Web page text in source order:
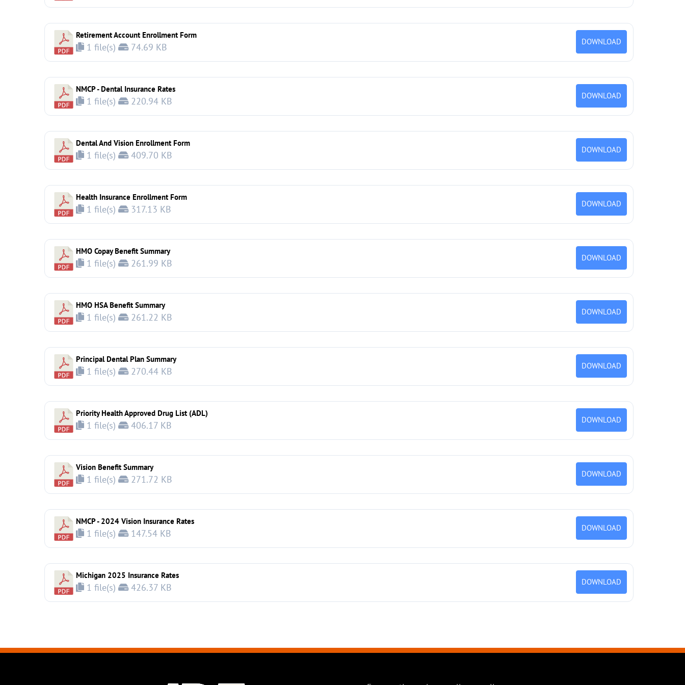
Retirement Account Enrollment Form
1 file(s) 74.69 KB DOWNLOAD
NMCP - Dental Insurance Rates
1 file(s) 220.94 KB DOWNLOAD
Dental And Vision Enrollment Form
1 file(s) 409.70 KB DOWNLOAD
Health Insurance Enrollment Form
1 file(s) 317.13 KB DOWNLOAD
HMO Copay Benefit Summary
1 file(s) 261.99 KB DOWNLOAD
HMO HSA Benefit Summary
1 file(s) 261.22 KB DOWNLOAD
Principal Dental Plan Summary
1 file(s) 270.44 KB DOWNLOAD
Priority Health Approved Drug List (ADL)
1 file(s) 406.17 KB DOWNLOAD
Vision Benefit Summary
1 file(s) 271.72 KB DOWNLOAD
NMCP - 2024 Vision Insurance Rates
1 file(s) 147.54 KB DOWNLOAD
Michigan 2025 Insurance Rates
1 file(s) 426.37 KB DOWNLOAD